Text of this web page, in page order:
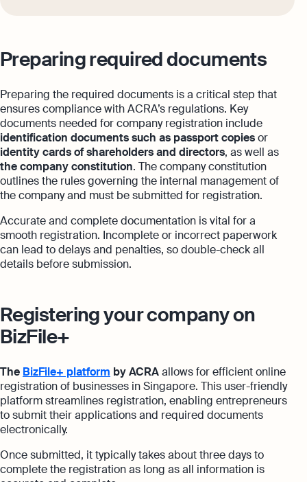
Preparing required documents
Preparing the required documents is a critical step that
ensures compliance with ACRA’s regulations. Key
documents needed for company registration include
identification documents such as passport copiesor
identity cards of shareholders and directors, as well as
the company constitution. The company constitution
outlines the rules governing the internal management of
the company and must be submitted for registration.
Accurate and complete documentation is vital for a
smooth registration. Incomplete or incorrect paperwork
can lead to delays and penalties, so double-check all
details before submission.
Registering your company on
BizFile+
The BizFile+ platform by ACRAallows for efficient online
registration of businesses in Singapore. This user-friendly
platform streamlines registration, enabling entrepreneurs
to submit their applications and required documents
electronically.
Once submitted, it typically takes about three days to
complete the registration as long as all information is